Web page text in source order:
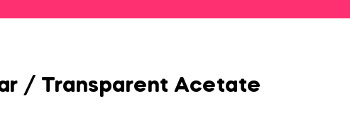
/ Transparent Acetate